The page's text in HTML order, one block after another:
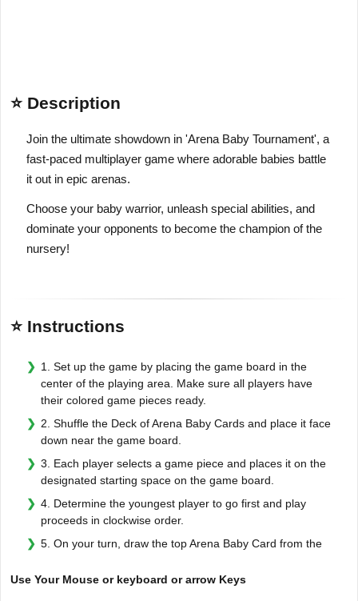
⭐ Description
Join the ultimate showdown in 'Arena Baby Tournament', a
fast-paced multiplayer game where adorable babies battle
it out in epic arenas.
Choose your baby warrior, unleash special abilities, and
dominate your opponents to become the champion of the
nursery!
⭐ Instructions
1. Set up the game by placing the game board in the
center of the playing area. Make sure all players have
their colored game pieces ready.
2. Shuffle the Deck of Arena Baby Cards and place it face
down near the game board.
3. Each player selects a game piece and places it on the
designated starting space on the game board.
4. Determine the youngest player to go first and play
proceeds in clockwise order.
5. On your turn, draw the top Arena Baby Card from the
Use Your Mouse or keyboard or arrow Keys